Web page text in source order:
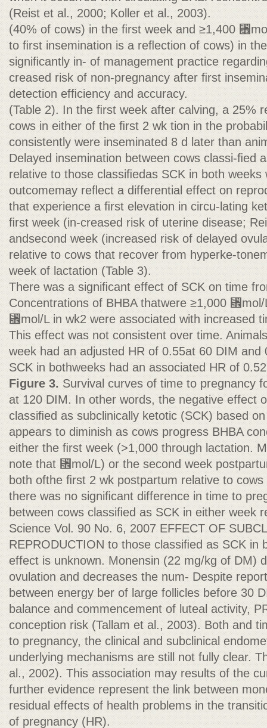
(Reist et al., 2000; Koller et al., 2003).
(40% of cows) in the ﬁrst week and ≥1,400
to ﬁrst insemination is a reﬂection of cows) in
signiﬁcantly in- of management practice
creased risk of non-pregnancy after ﬁrst
detection efﬁciency and accuracy.
(Table 2). In the ﬁrst week after calving, a 25%
cows in either of the ﬁrst 2 wk tion in the
consistently were inseminated 8 d later than
Delayed insemination between cows classi-ﬁed
relative to those classiﬁedas SCK in both
outcomemay reﬂect a differential effect on
that experience a ﬁrst elevation in circu-lating
ﬁrst week (in-creased risk of uterine disease;
andsecond week (increased risk of delayed
relative to cows that recover from hyperke-
week of lactation (Table 3).
There was a signiﬁcant effect of SCK on time
Concentrations of BHBA thatwere ≥1,000
␮mol/L in wk2 were associated with increased
This effect was not consistent over time.
week had an adjusted HR of 0.55at 60 DIM and
SCK in bothweeks had an associated HR of
Figure 3.Survival curves of time to pregnancy
at 120 DIM. In other words, the negative effect
classiﬁed as subclinically ketotic (SCK) based
appears to diminish as cows progress BHBA
either the ﬁrst week (>1,000 through lactation.
note that ␮mol/L) or the second week
both ofthe ﬁrst 2 wk postpartum relative to
there was no signiﬁcant difference in time to
between cows classiﬁed as SCK in either week
Science Vol. 90 No. 6, 2007 EFFECT OF
REPRODUCTION to those classiﬁed as SCK in
effect is unknown. Monensin (22 mg/kg of DM)
ovulation and decreases the num- Despite
between energy ber of large follicles before 30
balance and commencement of luteal activity,
conception risk (Tallam et al., 2003). Both and
to pregnancy, the clinical and subclinical
underlying mechanisms are still not fully clear.
al., 2002). This association may results of the
further evidence represent the link between
residual effects of health problems in the
of pregnancy (HR).